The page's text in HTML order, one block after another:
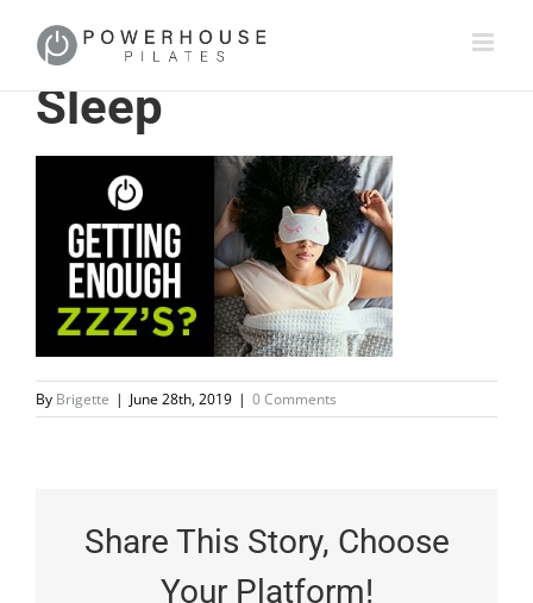
Sleep
By Brigette | June 28th, 2019 | 0 Comments
Share This Story, Choose
Your Platform!